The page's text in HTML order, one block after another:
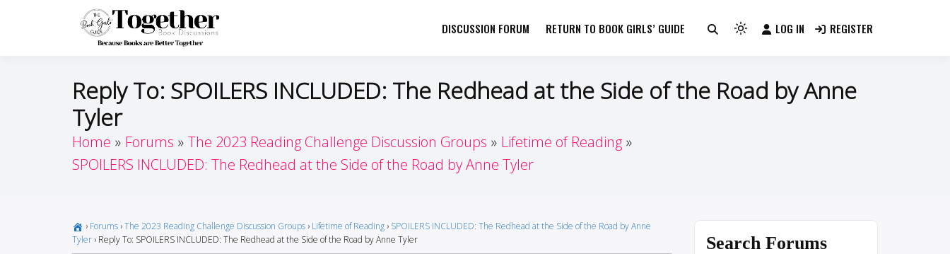
Together by Book Girls Guide
DISCUSSION FORUM RETURN TO BOOK GIRLS’ GUIDE
Light
to
LOG IN REGISTER
Reply To: SPOILERS INCLUDED: The Redhead at the Side of the Road by Anne
Tyler
Home Forums The 2023 Reading Challenge Discussion Groups
Lifetime of Reading
SPOILERS INCLUDED: The Redhead at the Side of the Road by Anne Tyler
› Forums ›The 2023 Reading Challenge Discussion Groups › Lifetime of Reading › SPOILERS INCLUDED: The Redhead at the Side of the Road by Anne
Tyler › Reply To: SPOILERS INCLUDED: The Redhead at the Side of the Road by Anne Tyler Search Forums